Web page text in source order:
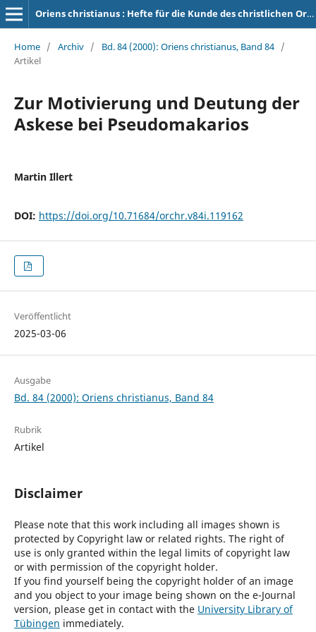
Oriens christianus : Hefte für die Kunde des christlichen Orients
Home / Archiv / Bd. 84 (2000): Oriens christianus, Band 84 /
Artikel
Zur Motivierung und Deutung der
Askese bei Pseudomakarios
Martin Illert
DOI: https://doi.org/10.71684/orchr.v84i.119162
Veröffentlicht
2025-03-06
Ausgabe
Bd. 84 (2000): Oriens christianus, Band 84
Rubrik
Artikel
Disclaimer
Please note that this work including all images shown is
protected by Copyright law or related rights. The right of
use is only granted within the legal limits of copyright law
or with permission of the copyright holder.
If you find yourself being the copyright holder of an image
and you object to your image being shown on the e-Journal
version, please get in contact with the University Library of
Tübingen immediately.